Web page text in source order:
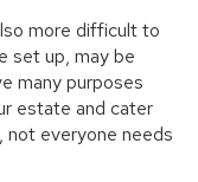
more difficult to
set up, may be
many purposes
estate and cater
not everyone needs